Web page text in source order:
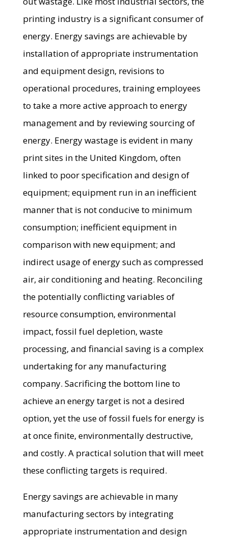
printing industry is a significant consumer of
energy. Energy savings are achievable by
installation of appropriate instrumentation
and equipment design, revisions to
operational procedures, training employees
to take a more active approach to energy
management and by reviewing sourcing of
energy. Energy wastage is evident in many
print sites in the United Kingdom, often
linked to poor specification and design of
equipment; equipment run in an inefficient
manner that is not conducive to minimum
consumption; inefficient equipment in
comparison with new equipment; and
indirect usage of energy such as compressed
air, air conditioning and heating. Reconciling
the potentially conflicting variables of
resource consumption, environmental
impact, fossil fuel depletion, waste
processing, and financial saving is a complex
undertaking for any manufacturing
company. Sacrificing the bottom line to
achieve an energy target is not a desired
option, yet the use of fossil fuels for energy is
at once finite, environmentally destructive,
and costly. A practical solution that will meet
these conflicting targets is required.
Energy savings are achievable in many
manufacturing sectors by integrating
appropriate instrumentation and design